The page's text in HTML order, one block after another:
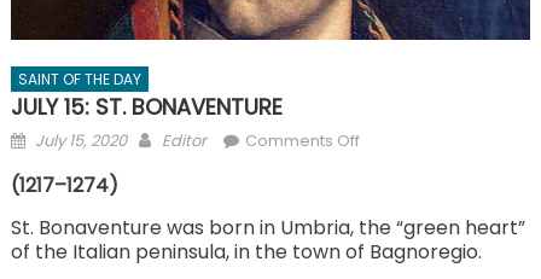
SAINT OF THE DAY
JULY 15: ST. BONAVENTURE
Posted
July 15, 2020 Author
Editor Comments Offon
ST.
BONAVENTURE
(1217–1274)
St. Bonaventure was born in Umbria, the “green heart”
of the Italian peninsula, in the town of Bagnoregio.